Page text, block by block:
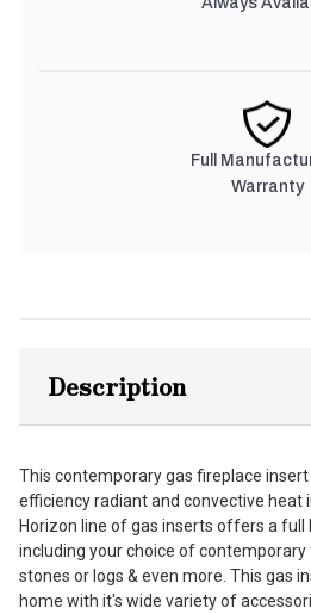
Full
Warranty
Description
This contemporary gas fireplace
efficiency radiant and convective heat
Horizon line of gas inserts offers a full
including your choice of
stones or logs & even more. This gas
home with it's wide variety of